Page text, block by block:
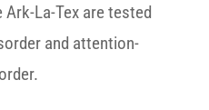
La-Tex are tested
and attention-